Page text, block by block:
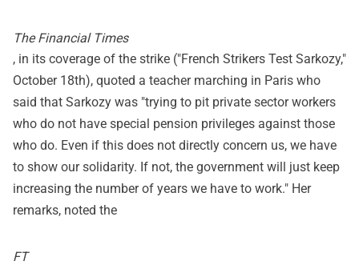
The Financial Times
, in its coverage of the strike ("French Strikers Test Sarkozy,"
October 18th), quoted a teacher marching in Paris who
said that Sarkozy was "trying to pit private sector workers
who do not have special pension privileges against those
who do. Even if this does not directly concern us, we have
to show our solidarity. If not, the government will just keep
increasing the number of years we have to work." Her
remarks, noted the
FT